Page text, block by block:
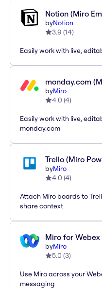
Notion (Miro
byNotion
3.9 (14)
Easily work with live,
monday.com
byMiro
4.0 (4)
Easily work with live,
monday.com
Trello (Miro
byMiro
4.0 (4)
Attach Miro boards to
share context
Miro for Webex
byMiro
5.0 (3)
Use Miro across your
messaging